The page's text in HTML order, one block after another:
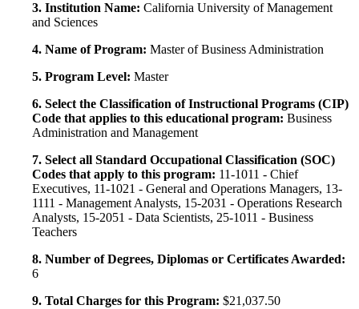
3. Institution Name: California University of Management
and Sciences
4. Name of Program: Master of Business Administration
5. Program Level: Master
6. Select the Classification of Instructional Programs (CIP)
Code that applies to this educational program: Business
Administration and Management
7. Select all Standard Occupational Classification (SOC)
Codes that apply to this program: 11-1011 - Chief
Executives, 11-1021 - General and Operations Managers, 13-
1111 - Management Analysts, 15-2031 - Operations Research
Analysts, 15-2051 - Data Scientists, 25-1011 - Business
Teachers
8. Number of Degrees, Diplomas or Certificates Awarded:
6
9. Total Charges for this Program: $21,037.50